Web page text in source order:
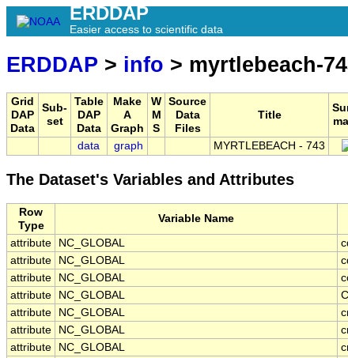
ERDDAP
Easier access to scientific data
ERDDAP > info > myrtlebeach-
Grid
DAP
Data
Sub-
set
Table
DAP
Data
Make
A
Graph
W
M
S
Source
Data
Files
Title
data graph MYRTLEBEACH - 743
The Dataset's Variables and Attributes
Row
Type
Variable Name
attribute
NC_GLOBAL
attribute
NC_GLOBAL
attribute
NC_GLOBAL
attribute
NC_GLOBAL
attribute
NC_GLOBAL
attribute
NC_GLOBAL
attribute
NC_GLOBAL